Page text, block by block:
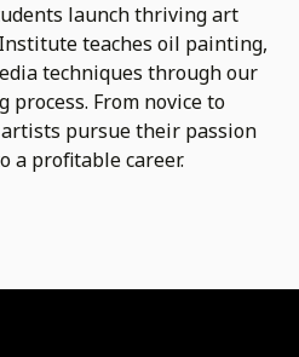
launch thriving art
teaches oil painting,
techniques through our
From novice to
pursue their passion
a profitable career.